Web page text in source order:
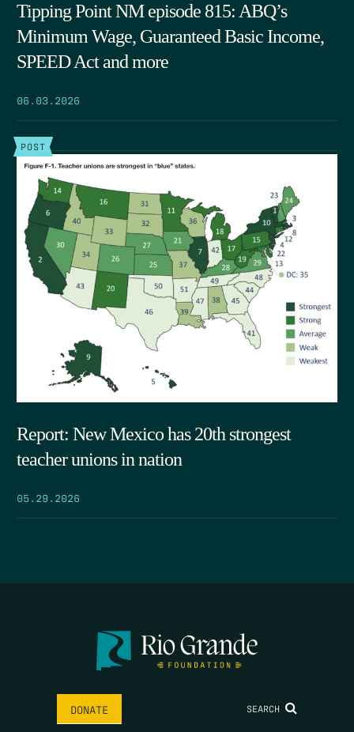
Tipping Point NM episode 815: ABQ’s
Minimum Wage, Guaranteed Basic Income,
SPEED Act and more
06.03.2026
POST
Report: New Mexico has 20th strongest
teacher unions in nation
05.29.2026
DONATE SEARCH